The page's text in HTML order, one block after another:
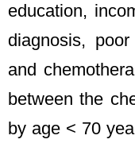
education,
diagnosis,
and
between the
by age < 70